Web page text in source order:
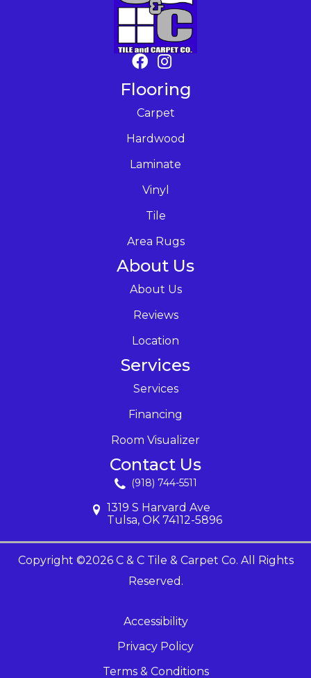
Flooring
Carpet
Hardwood
Laminate
Vinyl
Tile
Area Rugs
About Us
About Us
Reviews
Location
Services
Services
Financing
Room Visualizer
Contact Us
(918) 744-5511
1319 S Harvard Ave
Tulsa, OK 74112-5896
Copyright ©2026 C & C Tile & Carpet Co. All Rights
Reserved.
Accessibility
Privacy Policy
Terms & Conditions